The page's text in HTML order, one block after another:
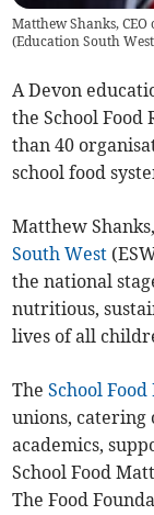
Matthew Shanks,
(Education South
A Devon
the School
than 40
school food
Matthew
South West
the national
nutritious,
lives of all
TheSchool
unions, catering
academics,
School Food
The Food